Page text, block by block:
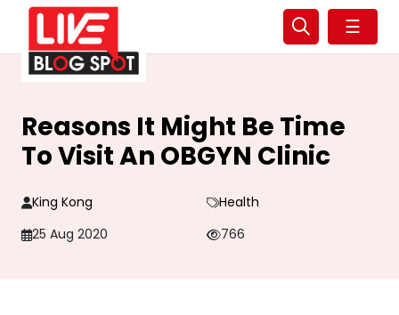
☰
Reasons It Might Be Time
To Visit An OBGYN Clinic
King Kong
Health
25 Aug 2020
766